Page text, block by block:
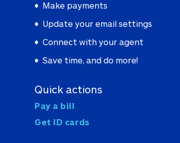
Make payments
Update your email settings
Connect with your agent
Save time, and do more!
Quick actions
Pay a bill
Get ID cards